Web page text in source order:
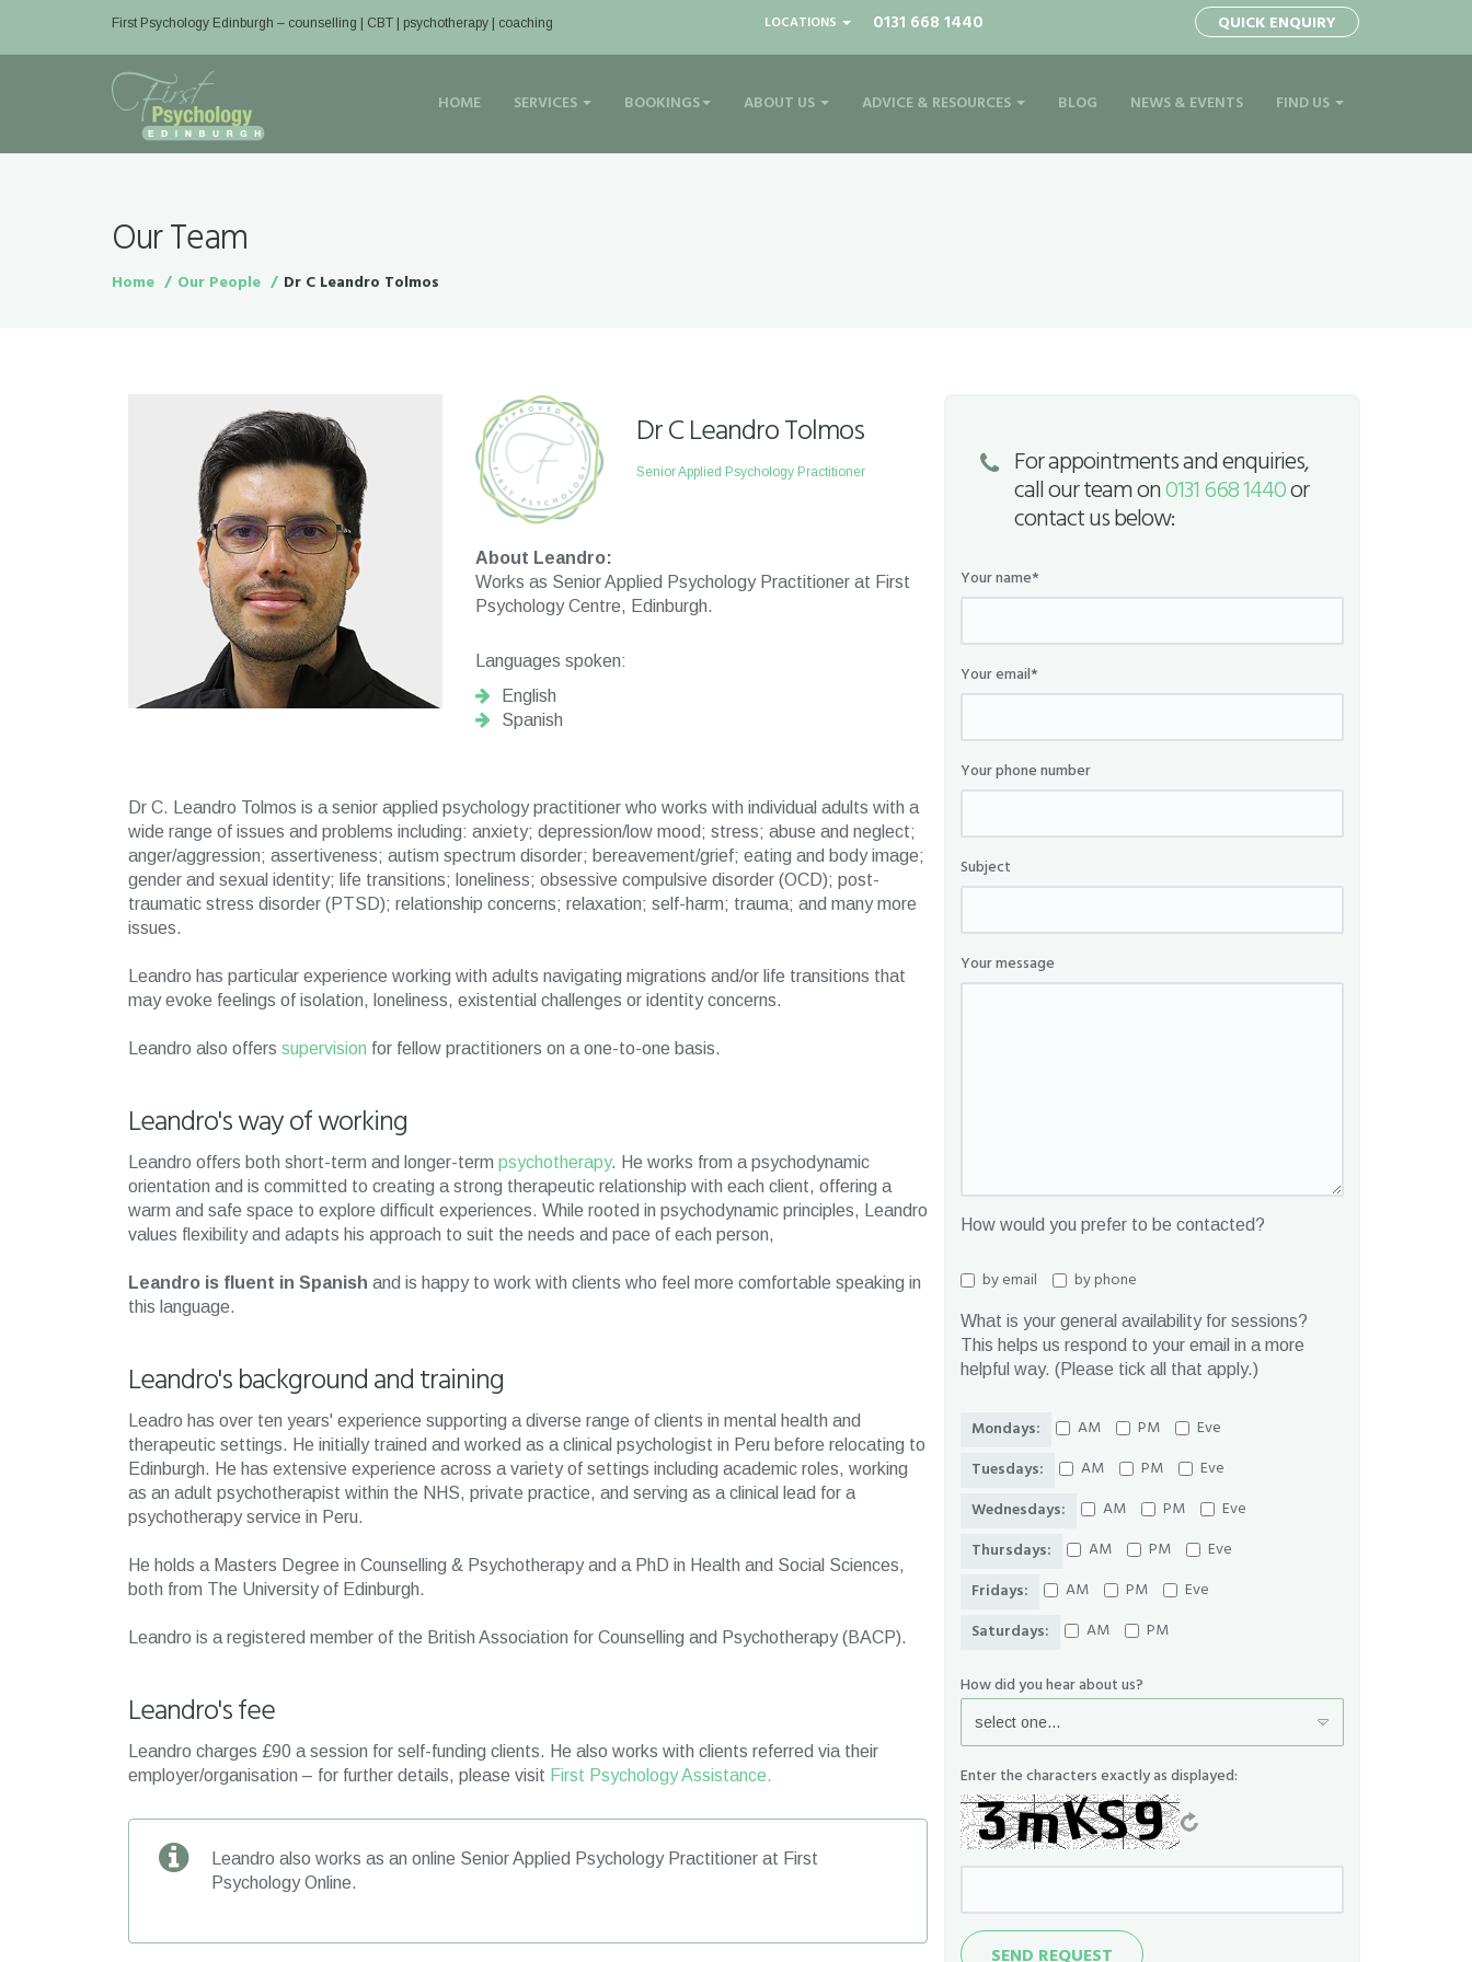
First Psychology Edinburgh – counselling | CBT | psychotherapy | coaching LOCATIONS 0131 668 1440 QUICK ENQUIRY
HOME SERVICES BOOKINGS ABOUT US ADVICE & RESOURCES BLOG NEWS & EVENTS FIND US
Our Team
Home Our People Dr C Leandro Tolmos
Dr C Leandro Tolmos
Senior Applied Psychology Practitioner
About Leandro:
Works as Senior Applied Psychology Practitioner at First
Psychology Centre, Edinburgh.
Languages spoken:
English
Spanish
Dr C. Leandro Tolmos is a senior applied psychology practitioner who works with individual adults with a
wide range of issues and problems including: anxiety; depression/low mood; stress; abuse and neglect;
anger/aggression; assertiveness; autism spectrum disorder; bereavement/grief; eating and body image;
gender and sexual identity; life transitions; loneliness; obsessive compulsive disorder (OCD); post-
traumatic stress disorder (PTSD); relationship concerns; relaxation; self-harm; trauma; and many more
issues.
Leandro has particular experience working with adults navigating migrations and/or life transitions that
may evoke feelings of isolation, loneliness, existential challenges or identity concerns.
Leandro also offers supervision for fellow practitioners on a one-to-one basis.
Leandro's way of working
Leandro offers both short-term and longer-term psychotherapy. He works from a psychodynamic
orientation and is committed to creating a strong therapeutic relationship with each client, offering a
warm and safe space to explore difficult experiences. While rooted in psychodynamic principles, Leandro
values flexibility and adapts his approach to suit the needs and pace of each person,
Leandro is fluent in Spanish and is happy to work with clients who feel more comfortable speaking in
this language.
Leandro's background and training
Leadro has over ten years' experience supporting a diverse range of clients in mental health and
therapeutic settings. He initially trained and worked as a clinical psychologist in Peru before relocating to
Edinburgh. He has extensive experience across a variety of settings including academic roles, working
as an adult psychotherapist within the NHS, private practice, and serving as a clinical lead for a
psychotherapy service in Peru.
He holds a Masters Degree in Counselling & Psychotherapy and a PhD in Health and Social Sciences,
both from The University of Edinburgh.
Leandro is a registered member of the British Association for Counselling and Psychotherapy (BACP).
Leandro's fee
Leandro charges £90 a session for self-funding clients. He also works with clients referred via their
employer/organisation – for further details, please visit First Psychology Assistance.
Leandro also works as an online Senior Applied Psychology Practitioner at First
Psychology Online.
For appointments and enquiries,
call our team on0131 668 1440or
contact us below:
Your name*
Your email*
Your phone number
Subject
Your message
How would you prefer to be contacted?
by email by phone
What is your general availability for sessions?
This helps us respond to your email in a more
helpful way. (Please tick all that apply.)
Mondays: AM PM
Eve
Tuesdays:
AM PM
Eve
Wednesdays:
AM PM
Eve
Thursdays:
AM PM
Eve
Fridays:
AM PM
Eve
Saturdays:
AM PM
How did you hear about us?
Enter the characters exactly as displayed:
Send
SEND REQUEST